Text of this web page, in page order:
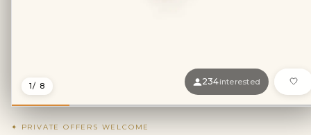
1/ 8 234interested
✦ PRIVATE OFFERS WELCOME